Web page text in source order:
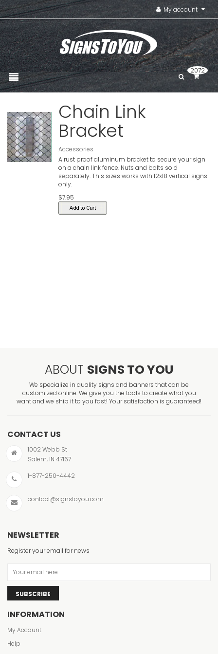
My account
2072
Chain Link
Bracket
Accessories
A rust proof aluminum bracket to secure your sign
on a chain link fence. Nuts and bolts sold
separately. This sizes works with 12x18 vertical signs
only.
$7.95
ABOUT SIGNS TO YOU
We specialize in quality signs and banners that can be
customized online. We give you the tools to create what you
want and we ship it to you fast! Your satisfaction is guaranteed!
CONTACT US
1002 Webb St
Salem, IN 47167
1-877-250-4442
contact@signstoyou.com
NEWSLETTER
Register your email for news
SUBSCRIBE
INFORMATION
My Account
Help